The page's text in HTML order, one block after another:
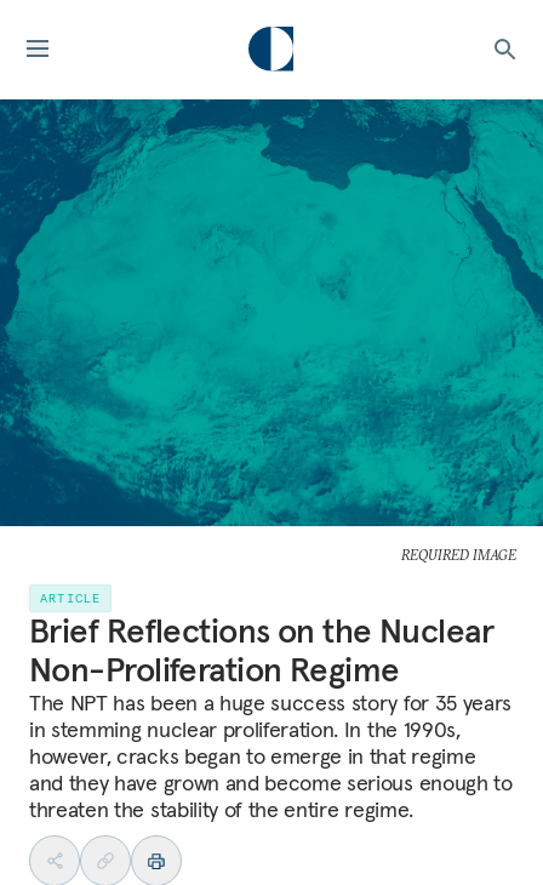
REQUIRED IMAGE
ARTICLE
Brief Reflections on the Nuclear
Non-Proliferation Regime
The NPT has been a huge success story for 35 years
in stemming nuclear proliferation. In the 1990s,
however, cracks began to emerge in that regime
and they have grown and become serious enough to
threaten the stability of the entire regime.